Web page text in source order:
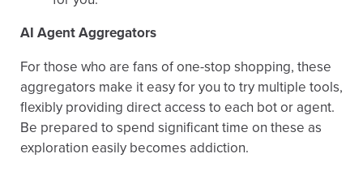
AI Agent Aggregators
For those who are fans of one-stop shopping, these
aggregators make it easy for you to try multiple tools,
flexibly providing direct access to each bot or agent.
Be prepared to spend significant time on these as
exploration easily becomes addiction.